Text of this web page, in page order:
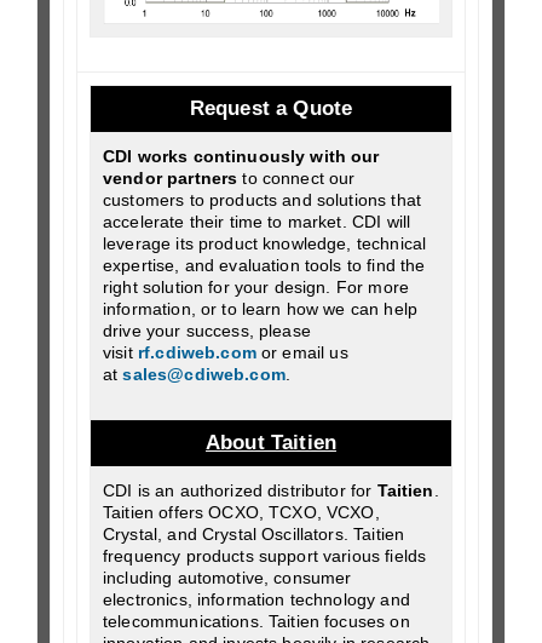
Request a Quote
CDI works continuously with our
vendor partnersto connect our
customers to products and solutions that
accelerate their time to market. CDI will
leverage its product knowledge, technical
expertise, and evaluation tools to find the
right solution for your design. For more
information, or to learn how we can help
drive your success, please
visit rf.cdiweb.comor email us
atsales@cdiweb.com.
About Taitien
CDI is an authorized distributor for Taitien.
Taitien offers OCXO, TCXO, VCXO,
Crystal, and Crystal Oscillators. Taitien
frequency products support various fields
including automotive, consumer
electronics, information technology and
telecommunications. Taitien focuses on